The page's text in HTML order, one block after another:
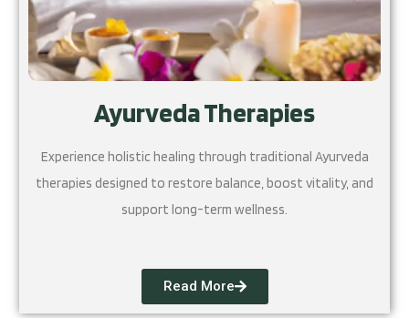
Ayurveda Therapies
Experience holistic healing through traditional Ayurveda
therapies designed to restore balance, boost vitality, and
support long-term wellness.
Read More